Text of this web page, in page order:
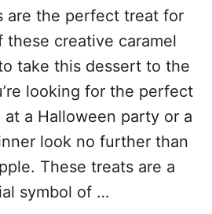
L
E
S
U
M
E
S
F
O
R
A
D
U
T
are the perfect treat for
these creative caramel
take this dessert to the
looking for the perfect
a Halloween party or a
look no further than
These treats are a
symbol of …